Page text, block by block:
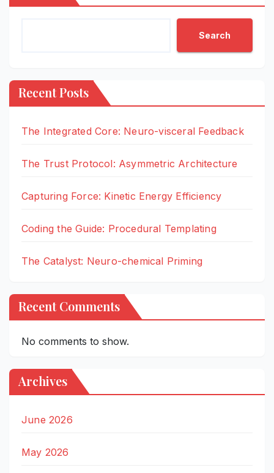
Search
Recent Posts
The Integrated Core: Neuro-visceral Feedback
The Trust Protocol: Asymmetric Architecture
Capturing Force: Kinetic Energy Efficiency
Coding the Guide: Procedural Templating
The Catalyst: Neuro-chemical Priming
Recent Comments
No comments to show.
Archives
June 2026
May 2026